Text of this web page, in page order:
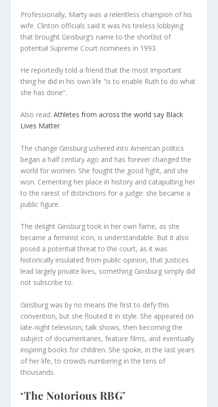
Professionally, Marty was a relentless champion of his
wife. Clinton officials said it was his tireless lobbying
that brought Ginsburg’s name to the shortlist of
potential Supreme Court nominees in 1993.
He reportedly told a friend that the most important
thing he did in his own life “is to enable Ruth to do what
she has done”.
Also read:Athletes from across the world say Black
Lives Matter
The change Ginsburg ushered into American politics
began a half century ago and has forever changed the
world for women. She fought the good fight, and she
won. Cementing her place in history and catapulting her
to the rarest of distinctions for a judge: she became a
public figure.
The delight Ginsburg took in her own fame, as she
became a feminist icon, is understandable. But it also
posed a potential threat to the court, as it was
historically insulated from public opinion, that Justices
lead largely private lives, something Ginsburg simply did
not subscribe to.
Ginsburg was by no means the first to defy this
convention, but she flouted it in style. She appeared on
late-night television, talk shows, then becoming the
subject of documentaries, feature films, and eventually
inspiring books for children. She spoke, in the last years
of her life, to crowds numbering in the tens of
thousands.
‘The Notorious RBG’